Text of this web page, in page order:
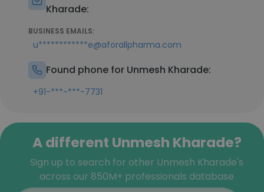
Kharade:
BUSINESS EMAILS:
u************e@aforallpharma.com
Found phone for Unmesh Kharade:
+91-***-***-7731
A different Unmesh Kharade?
Sign up to search for other Unmesh Kharade's
across our 850M+ professionals database